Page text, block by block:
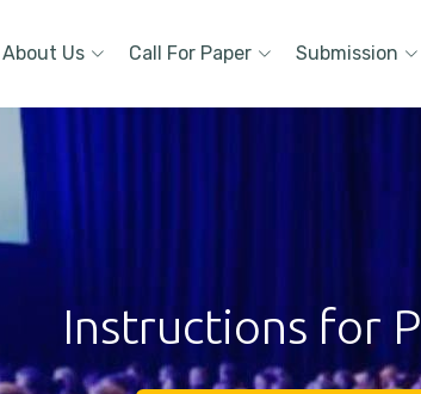
About Us Call For Paper Submission
Instructions for